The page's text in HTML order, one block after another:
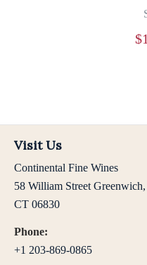
$
Visit Us
Continental Fine Wines
58 William Street Greenwich,
CT 06830
Phone:
+1 203-869-0865